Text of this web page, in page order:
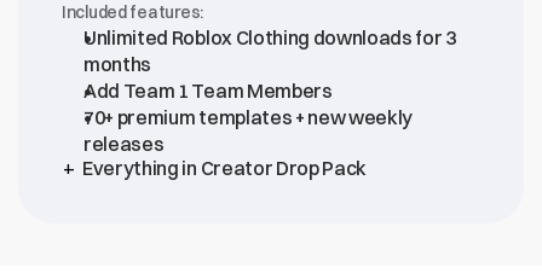
Included features:
Unlimited Roblox Clothing downloads for 3
months
Add Team 1 Team Members
70+ premium templates + new weekly
releases
+ Everything in Creator Drop Pack